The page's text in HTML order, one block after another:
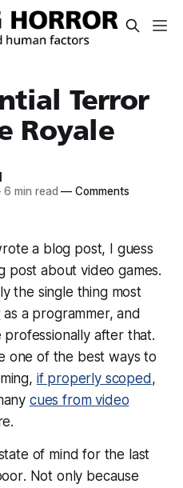
Terror
Royale
6 min read — Comments
a blog post, I guess
post about video games.
the single thing most
as a programmer, and
professionally after that.
one of the best ways to
if properly scoped,
cues from video
of mind for the last
. Not only because